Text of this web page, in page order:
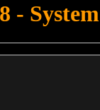
- System